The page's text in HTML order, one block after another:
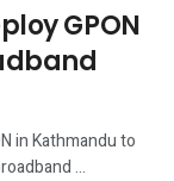
GPON
in Kathmandu to
...